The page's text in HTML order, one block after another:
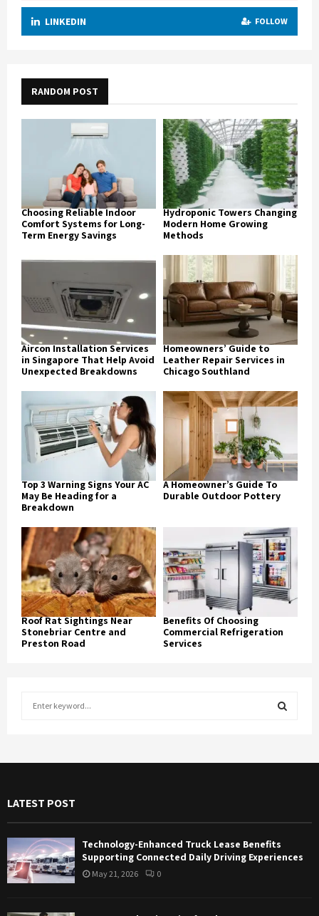
LINKEDIN FOLLOW
RANDOM POST
Choosing Reliable Indoor
Comfort Systems for Long-
Term Energy Savings
Hydroponic Towers Changing
Modern Home Growing
Methods
Aircon Installation Services
in Singapore That Help Avoid
Unexpected Breakdowns
Homeowners’ Guide to
Leather Repair Services in
Chicago Southland
Top 3 Warning Signs Your AC
May Be Heading for a
Breakdown
A Homeowner’s Guide To
Durable Outdoor Pottery
Roof Rat Sightings Near
Stonebriar Centre and
Preston Road
Benefits Of Choosing
Commercial Refrigeration
Services
o
E
R
C
LATEST POST
Technology-Enhanced Truck Lease Benefits
Supporting Connected Daily Driving Experiences
May 21, 2026 0